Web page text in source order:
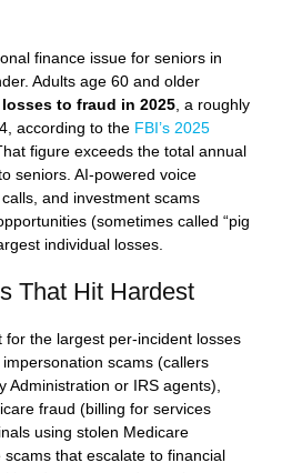
finance issue for seniors in
Adults age 60 and older
to fraud in 2025 , a roughly
according to the FBI’s 2025
figure exceeds the total annual
seniors. AI-powered voice
and investment scams
(sometimes called “pig
individual losses.
That Hit Hardest
for the largest per-incident losses
scams (callers
Administration or IRS agents),
fraud (billing for services
using stolen Medicare
that escalate to financial